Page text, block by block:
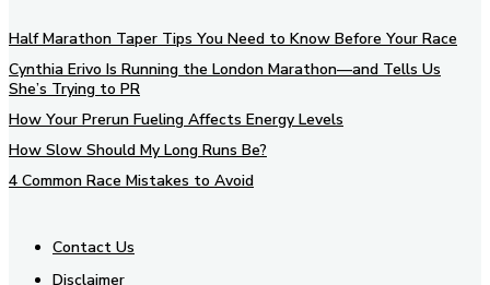
Half Marathon Taper Tips You Need to Know Before Your Race
Cynthia Erivo Is Running the London Marathon—and Tells Us
She’s Trying to PR
How Your Prerun Fueling Affects Energy Levels
How Slow Should My Long Runs Be?
4 Common Race Mistakes to Avoid
Contact Us
Disclaimer